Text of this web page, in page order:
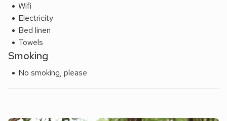
Wifi
Electricity
Bed linen
Towels
Smoking
No smoking, please